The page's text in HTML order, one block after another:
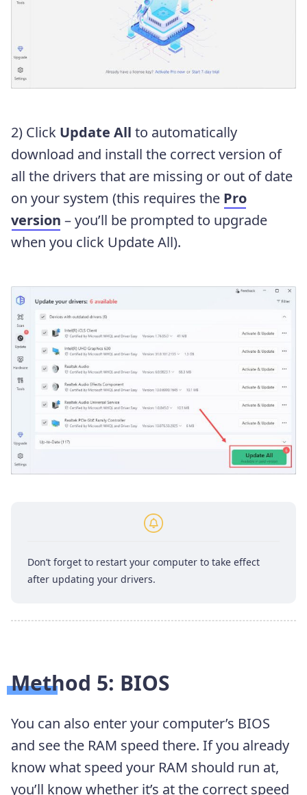
2) Click Update All to automatically
download and install the correct version of
all the drivers that are missing or out of date
on your system (this requires the Pro
version – you’ll be prompted to upgrade
when you click Update All).
Don’t forget to restart your computer to take effect
after updating your drivers.
Method 5: BIOS
You can also enter your computer’s BIOS
and see the RAM speed there. If you already
know what speed your RAM should run at,
you’ll know whether it’s at the correct speed